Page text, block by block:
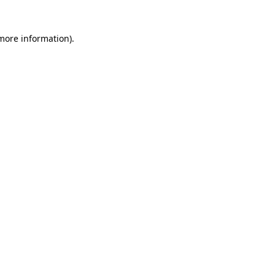
information).